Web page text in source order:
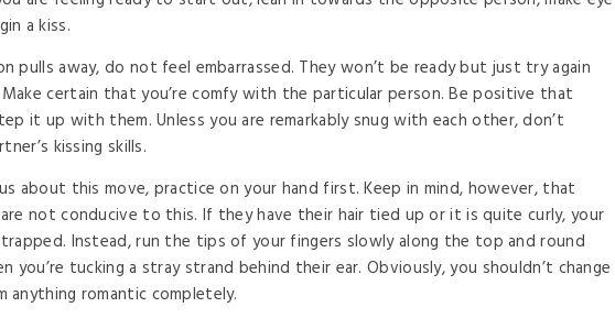
a kiss.
pulls away, do not feel embarrassed. They won’t be ready but just try again
certain that you’re comfy with the particular person. Be positive that
it up with them. Unless you are remarkably snug with each other, don’t
kissing skills.
about this move, practice on your hand first. Keep in mind, however, that
not conducive to this. If they have their hair tied up or it is quite curly, your
Instead, run the tips of your fingers slowly along the top and round
you’re tucking a stray strand behind their ear. Obviously, you shouldn’t change
anything romantic completely.